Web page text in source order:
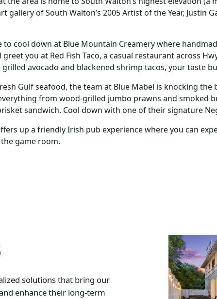
gallery of South Walton’s 2005 Artist of the Year, Justin
cool down at Blue Mountain Creamery where
you at Red Fish Taco, a casual restaurant across
avocado and blackened shrimp tacos, your taste
Gulf seafood, the team at Blue Mabel is knocking the
from wood-grilled jumbo prawns and smoked
sandwich. Cool down with one of their signature
up a friendly Irish pub experience where you can
game room.
solutions that bring our
enhance their long-term